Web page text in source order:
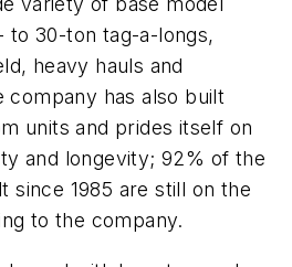
to 30-ton tag-a-longs,
heavy hauls and
company has also built
units and prides itself on
and longevity; 92% of the
since 1985 are still on the
to the company.